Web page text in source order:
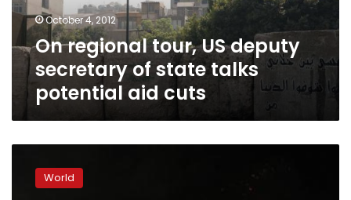
state
talks
potential
aid
cuts
October 4, 2012
On regional tour, US deputy
secretary of state talks
potential aid cuts
early World